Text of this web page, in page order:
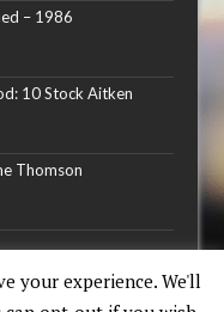
– 1986
10 Stock Aitken
Thomson
your experience. We'll